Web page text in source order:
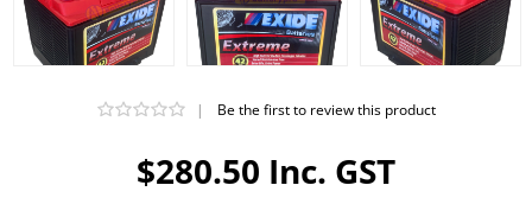
$280.50 Inc. GST
| Be the first to review this product